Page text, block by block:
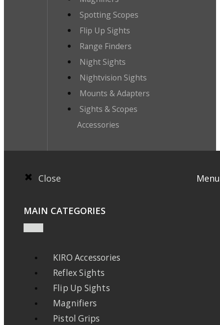
Spotting Scopes
Flip Up Sights
Range Finders
Night Sights
Nightvision Sights
Mounts & Adapters
Sights & Scopes
Accessories
Close Menu
MAIN CATEGORIES
KIRO Accessories
Reflex Sights
Flip Up Sights
Magnifiers
Pistol Grips